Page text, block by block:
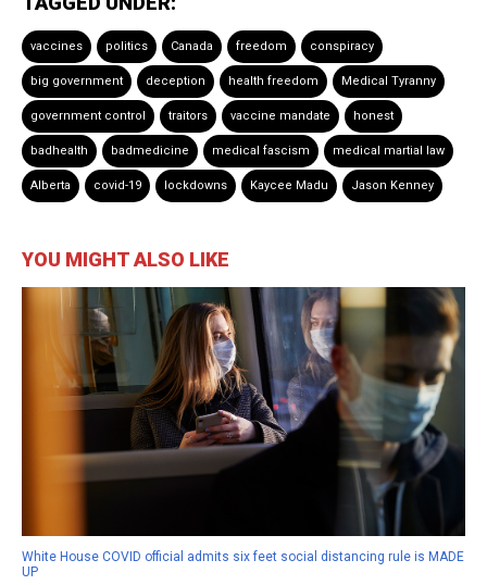
vaccines politics Canada freedom conspiracy
big government deception health freedom Medical Tyranny
government control traitors vaccine mandate honest
badhealth badmedicine medical fascism medical martial law
Alberta covid-19 lockdowns Kaycee Madu Jason Kenney
YOU MIGHT ALSO LIKE
White House COVID official admits six feet social distancing rule is MADE
UP